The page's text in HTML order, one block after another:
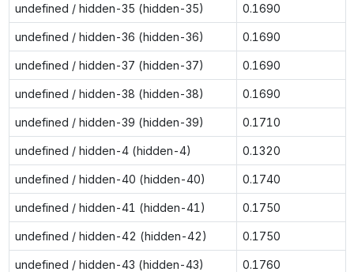
undefined / hidden-35 (hidden-35) 0.1690
undefined / hidden-36 (hidden-36) 0.1690
undefined / hidden-37 (hidden-37) 0.1690
undefined / hidden-38 (hidden-38) 0.1690
undefined / hidden-39 (hidden-39) 0.1710
undefined / hidden-4 (hidden-4) 0.1320
undefined / hidden-40 (hidden-40) 0.1740
undefined / hidden-41 (hidden-41) 0.1750
undefined / hidden-42 (hidden-42) 0.1750
undefined / hidden-43 (hidden-43) 0.1760